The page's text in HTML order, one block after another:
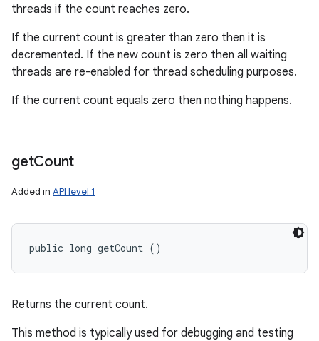
threads if the count reaches zero.
If the current count is greater than zero then it is
decremented. If the new count is zero then all waiting
threads are re-enabled for thread scheduling purposes.
If the current count equals zero then nothing happens.
getCount
Added in API level 1
public long getCount ()
Returns the current count.
This method is typically used for debugging and testing